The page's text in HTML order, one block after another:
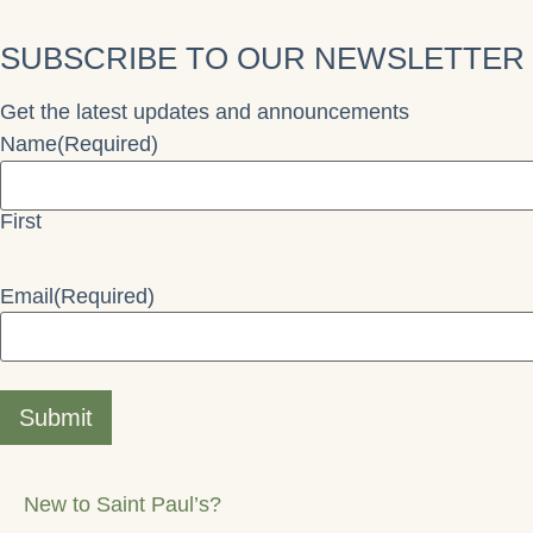
SUBSCRIBE TO OUR NEWSLETTER
Get the latest updates and announcements
Name(Required)
First
Email(Required)
Submit
New to Saint Paul’s?